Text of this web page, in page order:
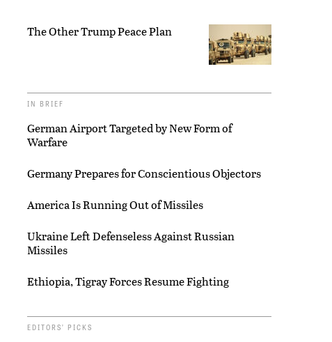
The Other Trump Peace Plan
IN BRIEF
German Airport Targeted by New Form of
Warfare
Germany Prepares for Conscientious Objectors
America Is Running Out of Missiles
Ukraine Left Defenseless Against Russian
Missiles
Ethiopia, Tigray Forces Resume Fighting
EDITORS’ PICKS